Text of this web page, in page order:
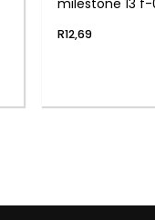
milestone 13 f-
R12,69